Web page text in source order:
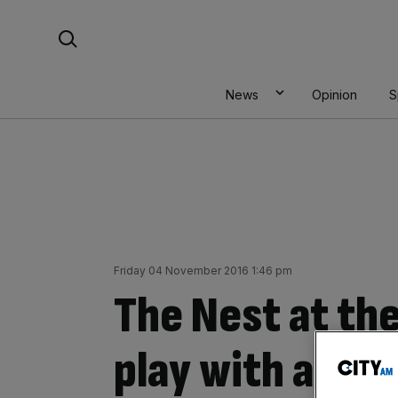
News Opinion
Friday 04 November 2016 1:46 pm
The Nest at
play with a PJ